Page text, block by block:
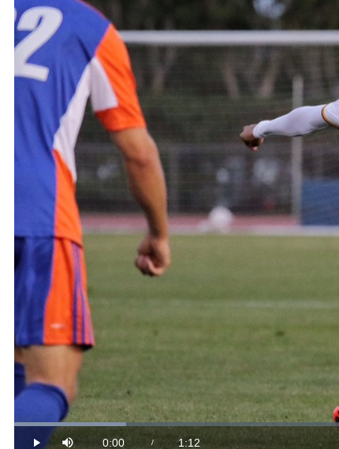
Play Mute 0:00 / 1:12
Loaded:
13.14%